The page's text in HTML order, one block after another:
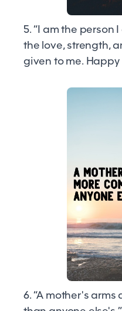
5. “I am the person
the love, strength,
given to me. Happy
6. “A mother's